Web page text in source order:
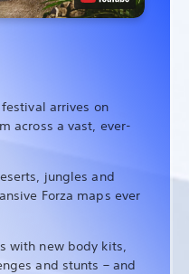
arrives on
across a vast, ever-
jungles and
Forza maps ever
with new body kits,
and stunts – and